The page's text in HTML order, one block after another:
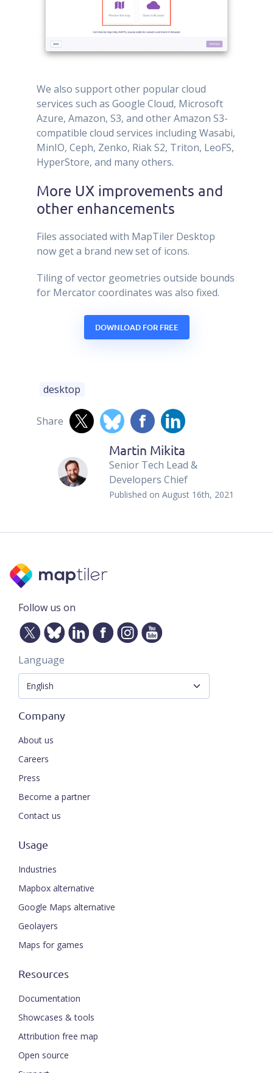
We also support other popular cloud
services such as Google Cloud, Microsoft
Azure, Amazon, S3, and other Amazon S3-
compatible cloud services including Wasabi,
MinIO, Ceph, Zenko, Riak S2, Triton, LeoFS,
HyperStore, and many others.
More UX improvements and
other enhancements
Files associated with MapTiler Desktop
now get a brand new set of icons.
Tiling of vector geometries outside bounds
for Mercator coordinates was also fixed.
DOWNLOAD FOR FREE
desktop
Share
Martin Mikita
Senior Tech Lead &
Developers Chief
Published onAugust 16th, 2021
Follow us on
Language
Company
About us
Careers
Press
Become a partner
Contact us
Usage
Industries
Mapbox alternative
Google Maps alternative
Geolayers
Maps for games
Resources
Documentation
Showcases & tools
Attribution free map
Open source